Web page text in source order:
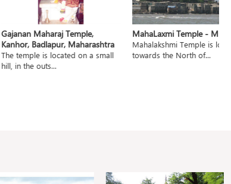
Gajanan Maharaj Temple,
Kanhor, Badlapur, Maharashtra
The temple is located on a small
hill, in the outs...
MahaLaxmi Temple -
Mahalakshmi Temple is
towards the North of...